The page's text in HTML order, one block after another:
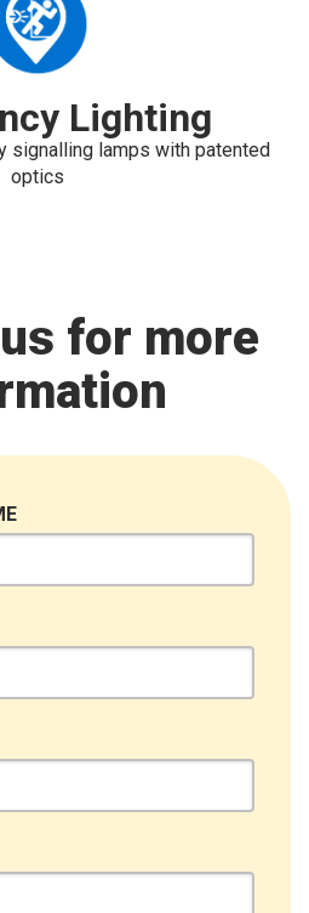
Lighting
signalling lamps with patented
optics
for more